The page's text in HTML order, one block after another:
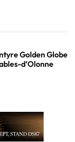
Golden Globe
d’Olonne